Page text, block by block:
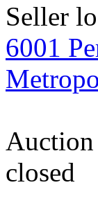
Seller
6001
closed